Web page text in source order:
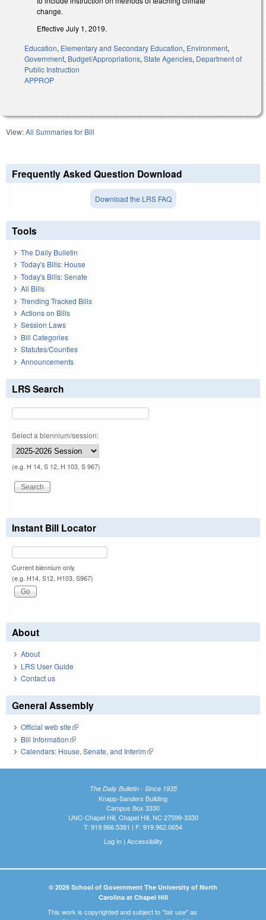
change.
Effective July 1, 2019.
Education, Elementary and Secondary Education, Environment,
Government, Budget/Appropriations, State Agencies, Department of
Public Instruction
APPROP
View:All Summaries for Bill
Frequently Asked Question Download
Download the LRS FAQ
Tools
The Daily Bulletin
Today's Bills: House
Today's Bills: Senate
All Bills
Trending Tracked Bills
Actions on Bills
Session Laws
Bill Categories
Statutes/Counties
Announcements
LRS Search
Select a biennium/session:
(e.g. H 14, S 12, H 103, S 967)
Instant Bill Locator
Current biennium only.
(e.g. H14, S12, H103, S967)
About
About
LRS User Guide
Contact us
General Assembly
Official web site(link is external)
Bill Information(link is external)
Calendars: House, Senate, and Interim(link is external)
The Daily Bulletin - Since 1935
Knapp-Sanders Building
Campus Box 3330
UNC-Chapel Hill, Chapel Hill, NC 27599-3330
T: 919.966.5381 | F: 919.962.0654
Log In| Accessibility
© 2026 School of Government The University of North
Carolina at Chapel Hill
This work is copyrighted and subject to "fair use" as